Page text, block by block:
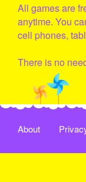
All games are
anytime. You
cell phones,
There is no
About